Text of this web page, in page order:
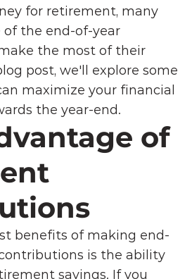
for retirement, many
of the end-of-year
the most of their
post, we'll explore some
maximize your financial
the year-end.
of
benefits of making end-
is the ability
savings. If you